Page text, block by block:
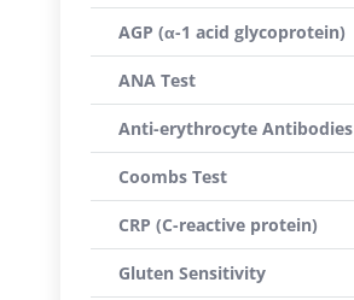
AGP (α-1 acid glycoprotein)
ANA Test
Anti-erythrocyte Antibodies
Coombs Test
CRP (C-reactive protein)
Gluten Sensitivity